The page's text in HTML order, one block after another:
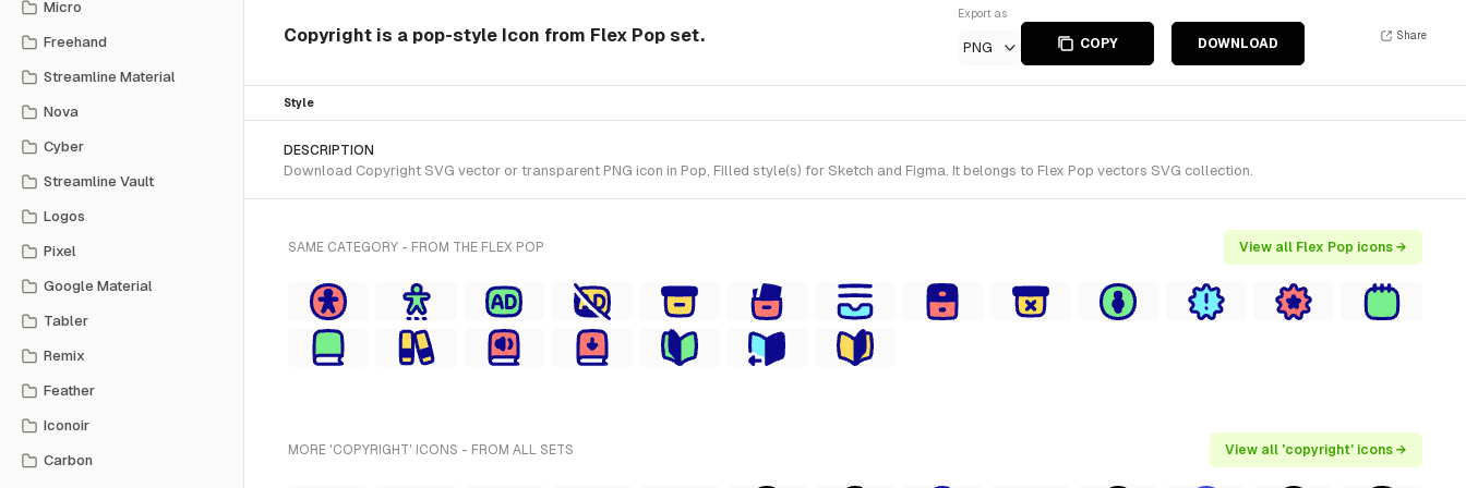
Micro
Freehand
Streamline Material
Nova
Cyber
Streamline Vault
Logos
Pixel
Google Material
Tabler
Remix
Feather
Iconoir
Carbon
Copyright is a pop-style Icon from Flex Pop set.
Export as
PNG COPY DOWNLOAD
Share
Style
DESCRIPTION
Download Copyright SVG vector or transparent PNG icon in Pop, Filled style(s) for Sketch and Figma. It belongs to Flex Pop vectors SVG collection.
SAME CATEGORY - FROM THE FLEX POP View all Flex Pop icons →
MORE 'COPYRIGHT' ICONS - FROM ALL SETS View all 'copyright' icons →